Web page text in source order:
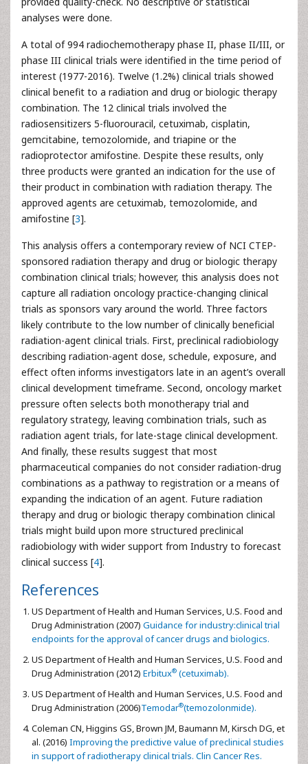
analyses were done.
A total of 994 radiochemotherapy phase II, phase II/III, or
phase III clinical trials were identified in the time period of
interest (1977-2016). Twelve (1.2%) clinical trials showed
clinical benefit to a radiation and drug or biologic therapy
combination. The 12 clinical trials involved the
radiosensitizers 5-fluorouracil, cetuximab, cisplatin,
gemcitabine, temozolomide, and triapine or the
radioprotector amifostine. Despite these results, only
three products were granted an indication for the use of
their product in combination with radiation therapy. The
approved agents are cetuximab, temozolomide, and
amifostine [3].
This analysis offers a contemporary review of NCI CTEP-
sponsored radiation therapy and drug or biologic therapy
combination clinical trials; however, this analysis does not
capture all radiation oncology practice-changing clinical
trials as sponsors vary around the world. Three factors
likely contribute to the low number of clinically beneficial
radiation-agent clinical trials. First, preclinical radiobiology
describing radiation-agent dose, schedule, exposure, and
effect often informs investigators late in an agent’s overall
clinical development timeframe. Second, oncology market
pressure often selects both monotherapy trial and
regulatory strategy, leaving combination trials, such as
radiation agent trials, for late-stage clinical development.
And finally, these results suggest that most
pharmaceutical companies do not consider radiation-drug
combinations as a pathway to registration or a means of
expanding the indication of an agent. Future radiation
therapy and drug or biologic therapy combination clinical
trials might build upon more structured preclinical
radiobiology with wider support from Industry to forecast
clinical success [4].
References
US Department of Health and Human Services, U.S. Food and
Drug Administration (2007) Guidance for industry:clinical trial
endpoints for the approval of cancer drugs and biologics.
US Department of Health and Human Services, U.S. Food and
Drug Administration (2012) Erbitux® (cetuximab).
US Department of Health and Human Services, U.S. Food and
Drug Administration (2006)Temodar®(temozolonmide).
Coleman CN, Higgins GS, Brown JM, Baumann M, Kirsch DG, et
al. (2016) Improving the predictive value of preclinical studies
in support of radiotherapy clinical trials. Clin Cancer Res.